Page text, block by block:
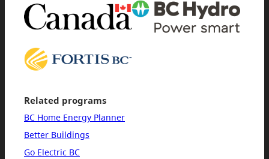
Related programs
BC Home Energy Planner
Better Buildings
Go Electric BC